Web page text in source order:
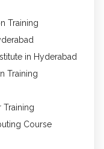
Training
in Hyderabad
Training
Training
Course